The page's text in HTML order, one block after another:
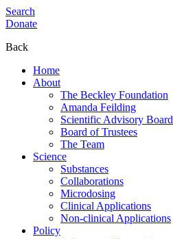
Search
Donate
Back
Home
About
The Beckley Foundation
Amanda Feilding
Scientific Advisory Board
Board of Trustees
The Team
Science
Substances
Collaborations
Microdosing
Clinical Applications
Non-clinical Applications
Policy